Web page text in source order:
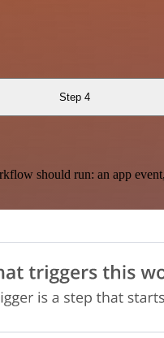
Step 4
should run: an app